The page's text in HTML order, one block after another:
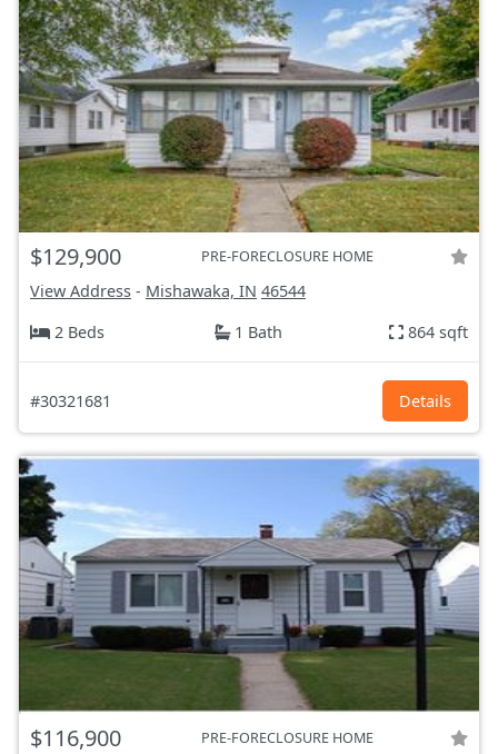
$129,900 PRE-FORECLOSURE HOME
View Address - Mishawaka, IN 46544
2 Beds
1 Bath 864 sqft
#30321681 Details
$116,900 PRE-FORECLOSURE HOME